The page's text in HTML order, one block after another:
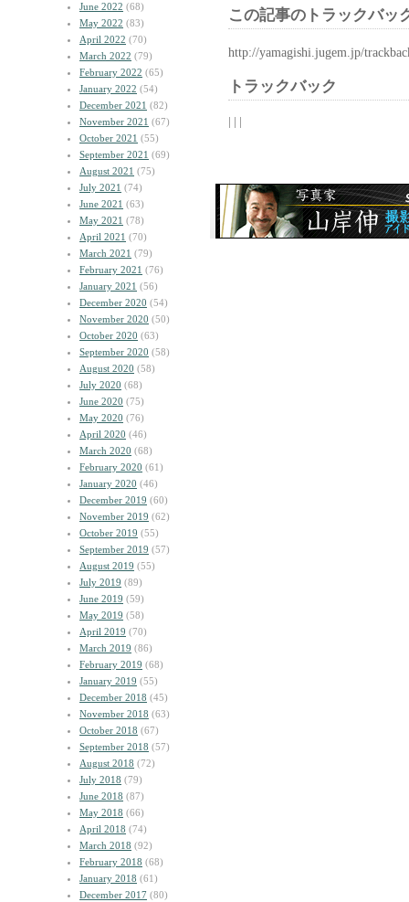
June 2022 (68)
May 2022 (83)
April 2022 (70)
March 2022 (79)
February 2022 (65)
January 2022 (54)
December 2021 (82)
November 2021 (67)
October 2021 (55)
September 2021 (69)
August 2021 (75)
July 2021 (74)
June 2021 (63)
May 2021 (78)
April 2021 (70)
March 2021 (79)
February 2021 (76)
January 2021 (56)
December 2020 (54)
November 2020 (50)
October 2020 (63)
September 2020 (58)
August 2020 (58)
July 2020 (68)
June 2020 (75)
May 2020 (76)
April 2020 (46)
March 2020 (68)
February 2020 (61)
January 2020 (46)
December 2019 (60)
November 2019 (62)
October 2019 (55)
September 2019 (57)
August 2019 (55)
July 2019 (89)
June 2019 (59)
May 2019 (58)
April 2019 (70)
March 2019 (86)
February 2019 (68)
January 2019 (55)
December 2018 (45)
November 2018 (63)
October 2018 (67)
September 2018 (57)
August 2018 (72)
July 2018 (79)
June 2018 (87)
May 2018 (66)
April 2018 (74)
March 2018 (92)
February 2018 (68)
January 2018 (61)
December 2017 (80)
この記事のトラックバッ
http://yamagishi.jugem.jp/
トラックバック
| | |